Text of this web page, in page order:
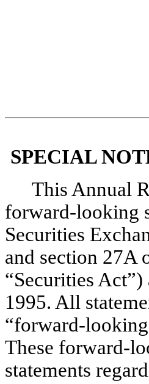
SPECIAL
This Annual
forward-looking
Securities
and section 27A
“Securities
1995. All
“forward-
These forward-
statements